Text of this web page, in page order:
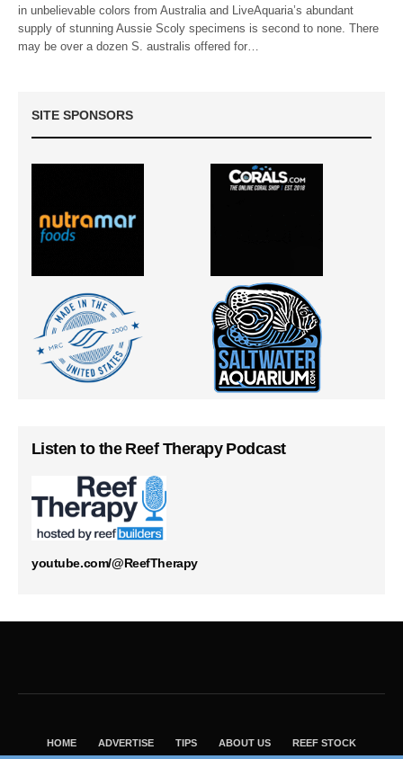
in unbelievable colors from Australia and LiveAquaria’s abundant
supply of stunning Aussie Scoly specimens is second to none. There
may be over a dozen S. australis offered for…
SITE SPONSORS
Listen to the Reef Therapy Podcast
youtube.com/@ReefTherapy
HOME ADVERTISE TIPS ABOUT US REEF STOCK